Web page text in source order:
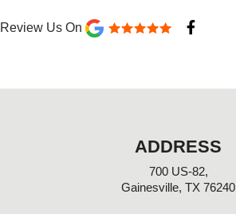
Review Us On
F
a
o
f
ADDRESS
700 US-82,
Gainesville, TX 76240